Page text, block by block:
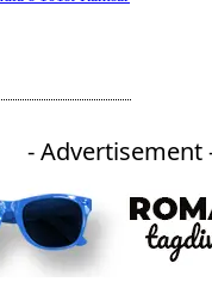
- Advertisement